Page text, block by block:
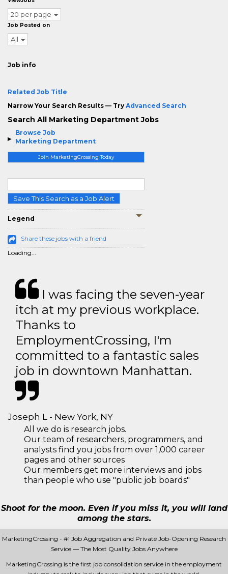
Browse Job
Marketing Department
Join MarketingCrossing Today
Save This Search as a Job Alert
Legend
Share these jobs with a friend
Loading...
20 per page
Job Posted on
All
Job info
Related Job Title
Narrow Your Search Results — Try Advanced Search
Search All Marketing Department Jobs
I was facing the seven-year
itch at my previous workplace.
Thanks to
EmploymentCrossing, I'm
committed to a fantastic sales
job in downtown Manhattan.
Joseph L - New York, NY
All we do is research jobs.
Our team of researchers, programmers, and
analysts find you jobs from over 1,000 career
pages and other sources
Our members get more interviews and jobs
than people who use "public job boards"
Shoot for the moon. Even if you miss it, you will land
among the stars.
MarketingCrossing - #1 Job Aggregation and Private Job-Opening Research
Service — The Most Quality Jobs Anywhere
MarketingCrossing is the first job consolidation service in the employment